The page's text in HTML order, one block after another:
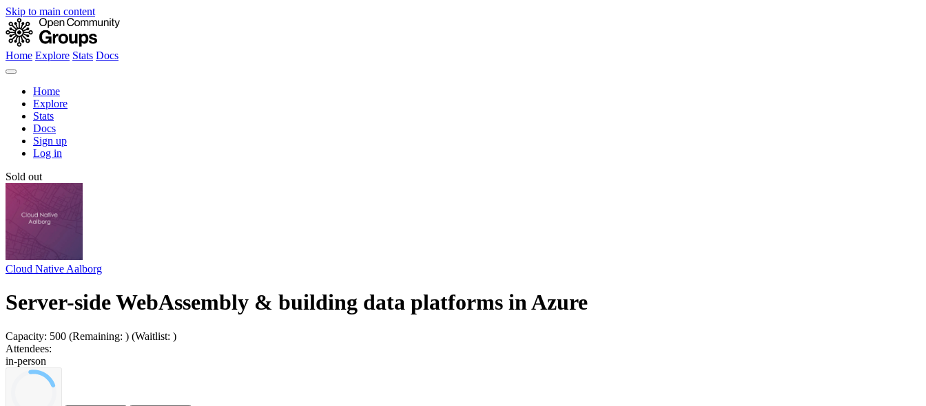
Skip to main content
Home Explore Stats Docs
Home
Explore
Stats
Docs
Sign up
Log in
Sold out
Cloud Native Aalborg
Server-side WebAssembly & building data platforms in Azure
Capacity: 500 (Remaining: ) (Waitlist: )
Attendees:
in-person